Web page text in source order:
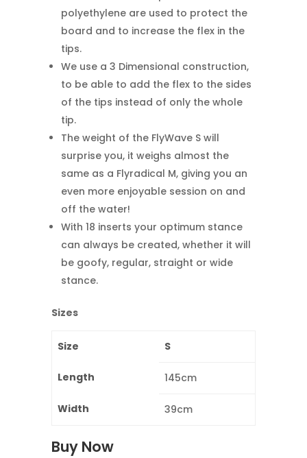
polyethylene are used to protect the
board and to increase the flex in the
tips.
We use a 3 Dimensional construction,
to be able to add the flex to the sides
of the tips instead of only the whole
tip.
The weight of the FlyWave S will
surprise you, it weighs almost the
same as a Flyradical M, giving you an
even more enjoyable session on and
off the water!
With 18 inserts your optimum stance
can always be created, whether it will
be goofy, regular, straight or wide
stance.
Sizes
Size S
Length 145cm
Width 39cm
Buy Now